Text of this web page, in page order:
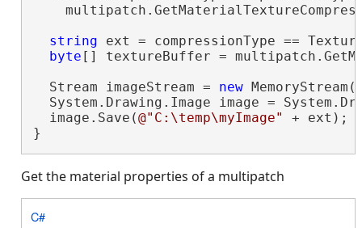
string ext = compressionType ==
byte [] textureBuffer =
  Stream imageStream =
new
System.Drawing.Image image =
  image.Save(
@"C:\temp\myImage"
+ ext);
}
Get the material properties of a multipatch
C#